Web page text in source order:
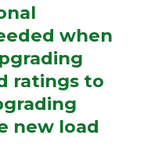
when
ratings to
new load